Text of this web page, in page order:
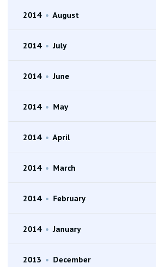
2014 • August
2014 • July
2014 • June
2014 • May
2014 • April
2014 • March
2014 • February
2014 • January
2013 • December